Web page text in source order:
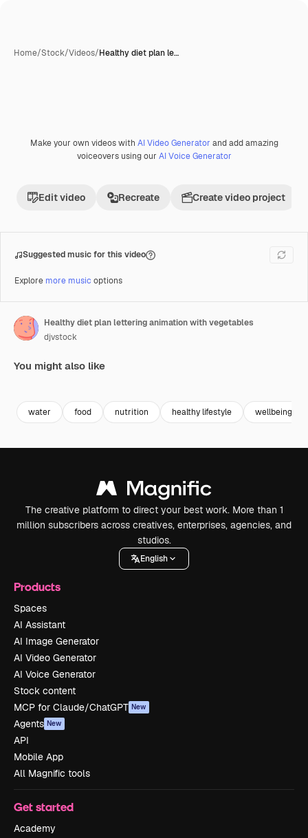
Home/Stock/Videos/Healthy diet plan le…
Premium
Make your own videos with AI Video Generator and add amazing
voiceovers using our AI Voice Generator
Edit video Recreate Create video project
Suggested music for this video
Explore more music options
Healthy diet plan lettering animation with vegetables
djvstock
You might also like
water food nutrition healthy lifestyle wellbeing
The creative platform to direct your best work. More than 1
million subscribers across creatives, enterprises, agencies, and
studios.
English
Products
Spaces
AI Assistant
AI Image Generator
AI Video Generator
AI Voice Generator
Stock content
MCP for Claude/ChatGPT New
Agents New
API
Mobile App
All Magnific tools
Get started
Academy